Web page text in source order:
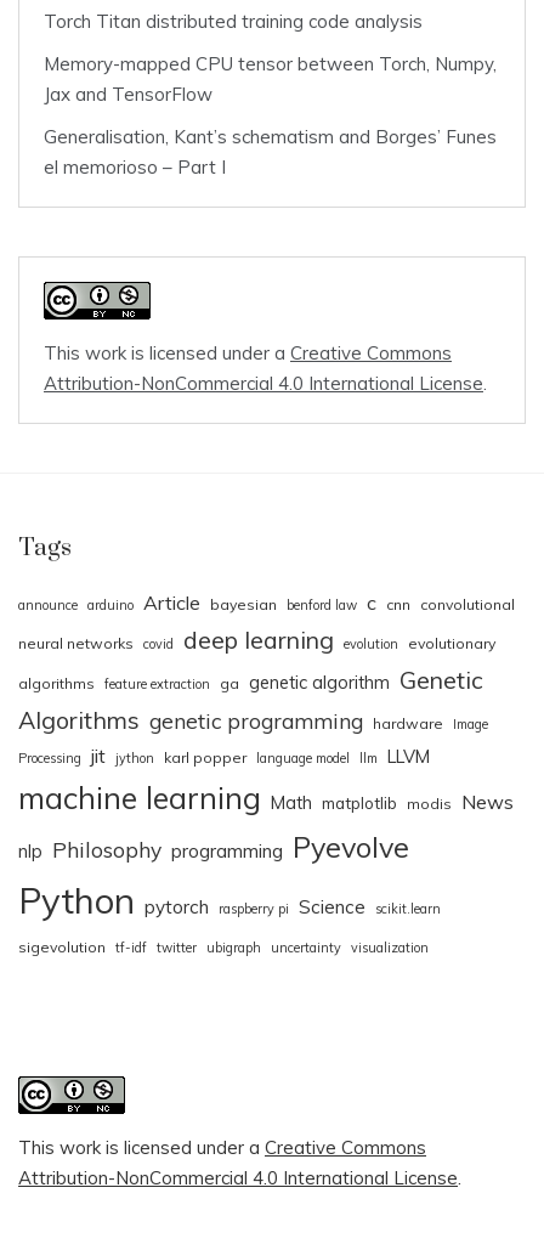
Torch Titan distributed training code analysis
Memory-mapped CPU tensor between Torch, Numpy,
Jax and TensorFlow
Generalisation, Kant’s schematism and Borges’ Funes
el memorioso – Part I
This work is licensed under a Creative Commons
Attribution-NonCommercial 4.0 International License
Tags
announce arduino Article bayesian benford law c cnn convolutional
neural networks covid deep learning evolution evolutionary
algorithms feature extraction ga genetic algorithm Genetic
Algorithms genetic programming hardware
Image
Processing
jit jython karl popper language model llm LLVM
machine learning Math matplotlib modis News
nlp Philosophy programming Pyevolve
Python pytorch raspberry pi Science scikit.learn
sigevolution tf-idf twitter ubigraph uncertainty visualization
This work is licensed under a Creative Commons
Attribution-NonCommercial 4.0 International License